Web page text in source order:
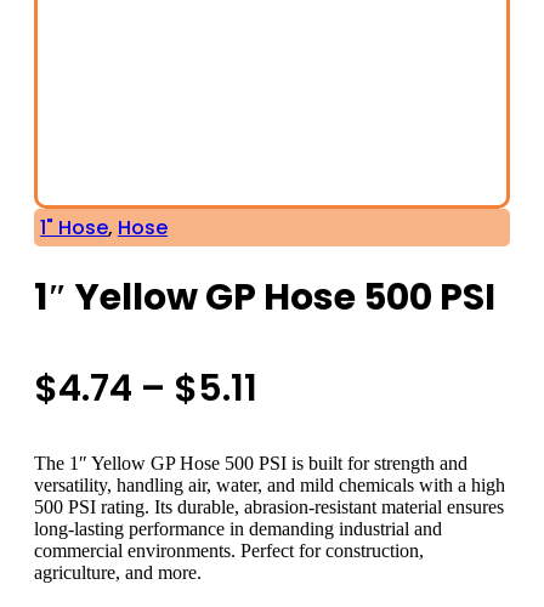
1" Hose, Hose
1″ Yellow GP Hose 500 PSI
$4.74 – $5.11
$4.74
through
The 1″ Yellow GP Hose 500 PSI is built for strength and
versatility, handling air, water, and mild chemicals with a high
500 PSI rating. Its durable, abrasion-resistant material ensures
long-lasting performance in demanding industrial and
commercial environments. Perfect for construction,
agriculture, and more.